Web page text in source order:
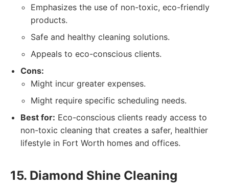
Emphasizes the use of non-toxic, eco-friendly
products.
Safe and healthy cleaning solutions.
Appeals to eco-conscious clients.
Cons:
Might incur greater expenses.
Might require specific scheduling needs.
Best for: Eco-conscious clients ready access to
non-toxic cleaning that creates a safer, healthier
lifestyle in Fort Worth homes and offices.
15. Diamond Shine Cleaning